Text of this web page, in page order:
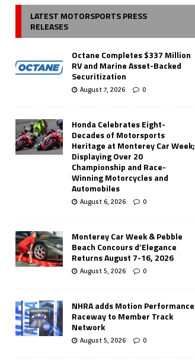
LATEST MOTORSPORTS PRESS
RELEASES
Octane Completes $337 Million
RV and Marine Asset-Backed
Securitization
August 7, 2026 0
Honda Celebrates Eight-
Decades of Motorsports
Heritage at Monterey Car Week;
Displaying Over 20
Championship and Race-
Winning Motorcycles and
Automobiles
August 6, 2026 0
Monterey Car Week & Pebble
Beach Concours d’Elegance
Returns August 7-16, 2026
August 5, 2026 0
NHRA adds Motion Performance
Raceway to Member Track
Network
August 5, 2026 0